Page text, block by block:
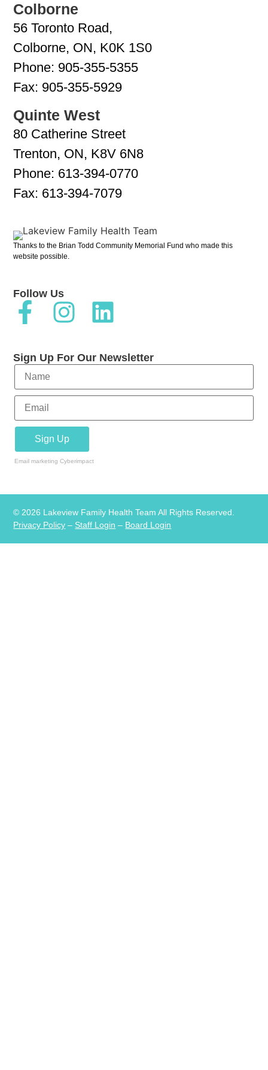
Thanks to the Brian Todd Community Memorial Fund who made this
website possible.
Colborne
56 Toronto Road,
Colborne, ON, K0K 1S0
Phone: 905-355-5355
Fax: 905-355-5929
Quinte West
80 Catherine Street
Trenton, ON, K8V 6N8
Phone: 613-394-0770
Fax: 613-394-7079
Follow Us
Sign Up For Our Newsletter
Email marketing Cyberimpact
© 2026 Lakeview Family Health Team All Rights Reserved.
Privacy Policy – Staff Login – Board Login